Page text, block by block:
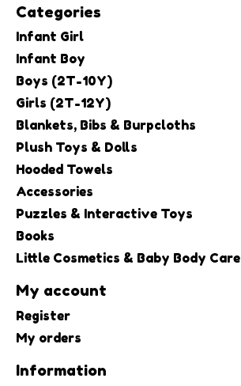
Categories
Infant Girl
Infant Boy
Boys (2T-10Y)
Girls (2T-12Y)
Blankets, Bibs & Burpcloths
Plush Toys & Dolls
Hooded Towels
Accessories
Puzzles & Interactive Toys
Books
Little Cosmetics & Baby Body Care
My account
Register
My orders
Information